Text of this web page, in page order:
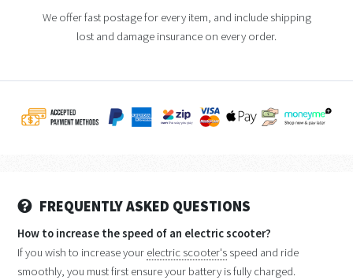
We offer fast postage for every item, and include shipping
lost and damage insurance on every order.
FREQUENTLY ASKED QUESTIONS
How to increase the speed of an electric scooter?
If you wish to increase your electric scooter's speed and ride
smoothly, you must first ensure your battery is fully charged.